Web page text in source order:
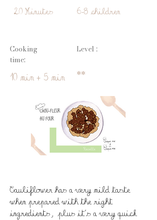
20 Minutes 6-8 children
Cooking
time:
10 min + 5 min
Level :
**
Cauliflower has a very mild taste
when prepared with the right
ingredients, plus it's a very quick